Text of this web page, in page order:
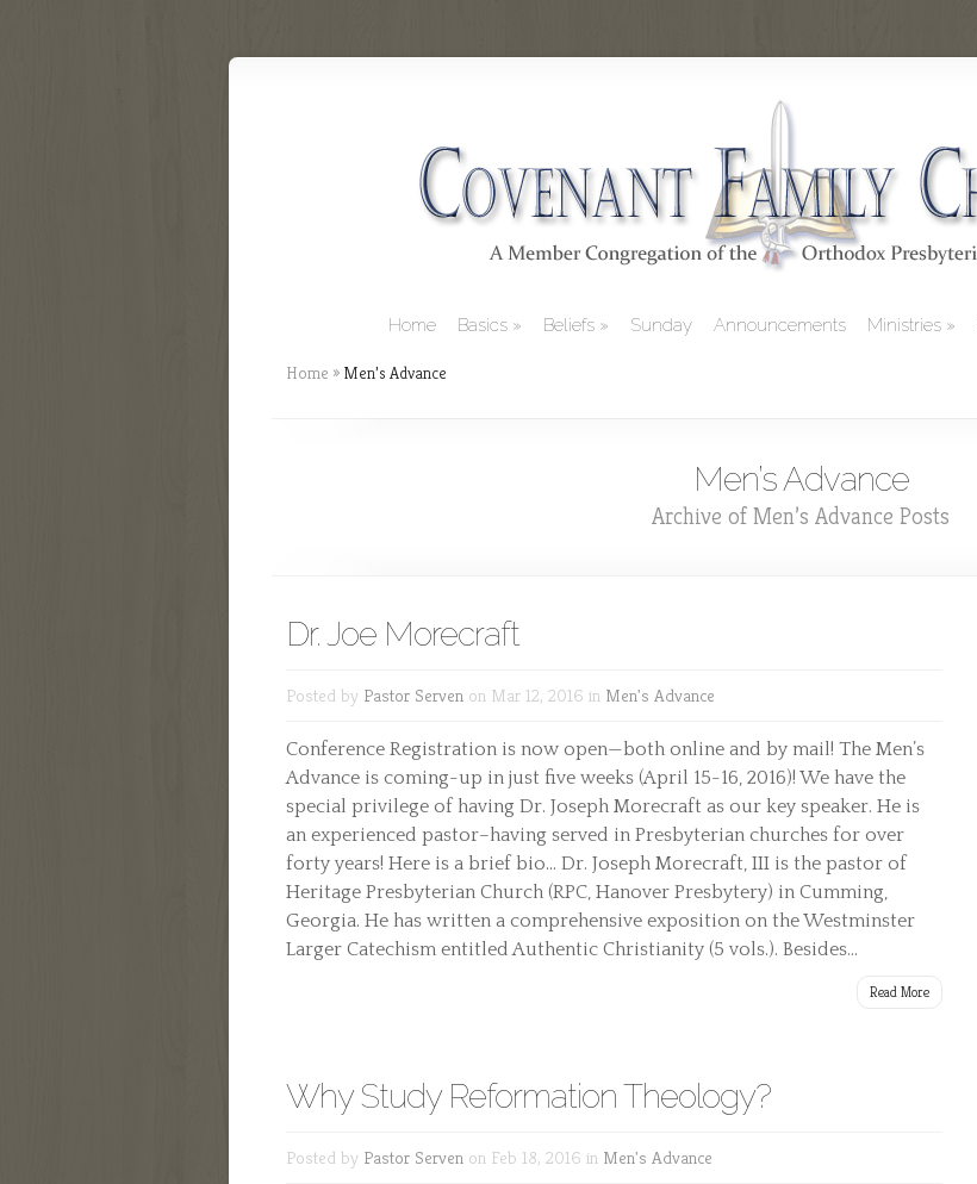
Home Basics Beliefs Sunday Announcements Ministries
Home » Men’s Advance
Men’s Advance
Archive of Men’s Advance Posts
Dr. Joe Morecraft
Posted by Pastor Serven on Mar 12, 2016 in Men's Advance
Conference Registration is now open—both online and by mail! The Men’s
Advance is coming-up in just five weeks (April 15-16, 2016)! We have the
special privilege of having Dr. Joseph Morecraft as our key speaker. He is
an experienced pastor–having served in Presbyterian churches for over
forty years! Here is a brief bio… Dr. Joseph Morecraft, III is the pastor of
Heritage Presbyterian Church (RPC, Hanover Presbytery) in Cumming,
Georgia. He has written a comprehensive exposition on the Westminster
Larger Catechism entitled Authentic Christianity (5 vols.). Besides...
Read More
Why Study Reformation Theology?
Posted by Pastor Serven on Feb 18, 2016 in Men's Advance